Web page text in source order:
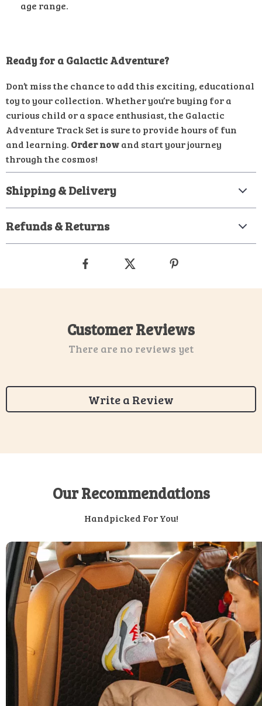
age range.
Ready for a Galactic Adventure?
Don’t miss the chance to add this exciting, educational
toy to your collection. Whether you’re buying for a
curious child or a space enthusiast, the Galactic
Adventure Track Set is sure to provide hours of fun
and learning. Order nowand start your journey
through the cosmos!
Shipping & Delivery
Refunds & Returns
Customer Reviews
There are no reviews yet
Write a Review
Our Recommendations
Handpicked For You!